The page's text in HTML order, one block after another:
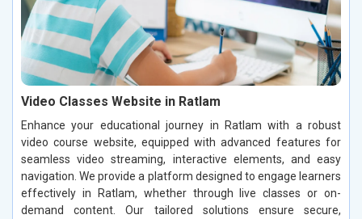
Video Classes Website in Ratlam
Enhance your educational journey in Ratlam with a robust
video course website, equipped with advanced features for
seamless video streaming, interactive elements, and easy
navigation. We provide a platform designed to engage learners
effectively in Ratlam, whether through live classes or on-
demand content. Our tailored solutions ensure secure,